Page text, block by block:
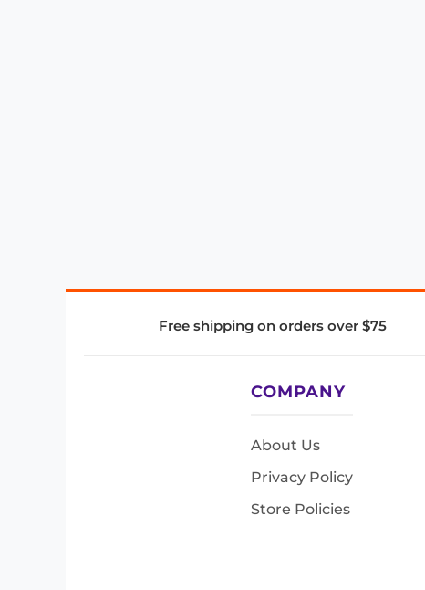
Free shipping on orders over $75
COMPANY
About Us
Privacy Policy
Store Policies